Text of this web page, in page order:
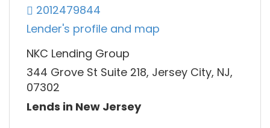
2012479844
Lender's profile and map
NKC Lending Group
344 Grove St Suite 218, Jersey City, NJ,
07302
Lends in New Jersey